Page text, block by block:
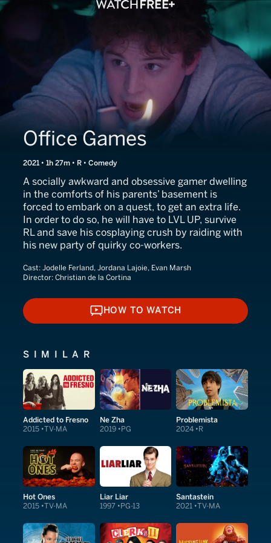
Office Games
2021 • 1h 27m • R • Comedy
A socially awkward and obsessive gamer dwelling
in the comforts of his parents’ basement is
forced to embark on a quest, to get an extra life.
In order to do so, he will have to LVL UP, survive
RL and save his cosplaying crush by raiding with
his new party of quirky co-workers.
Cast: Jodelle Ferland, Jordana Lajoie, Evan Marsh
Director: Christian de la Cortina
HOW TO WATCH
HOW TO WATCH
SIMILAR
Addicted to Fresno
2015 TV-MA
Ne Zha
2019 PG
Problemista
2024 R
Hot Ones
2015 TV-MA
Liar Liar
1997 PG-13
Santastein
2021 TV-MA